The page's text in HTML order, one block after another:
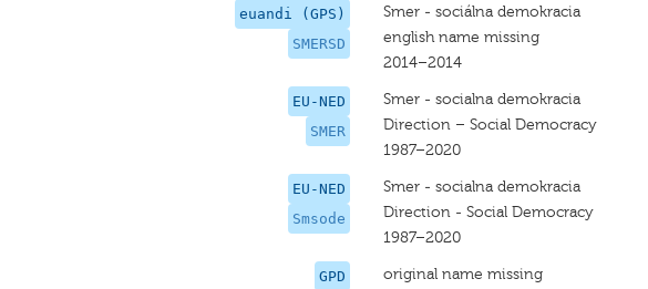
euandi (GPS)
SMERSD
Smer - sociálna demokracia
english name missing
2014–2014
EU-NED
SMER
Smer - socialna demokracia
Direction – Social Democracy
1987–2020
EU-NED
Smsode
Smer - socialna demokracia
Direction - Social Democracy
1987–2020
GPD
original name missing